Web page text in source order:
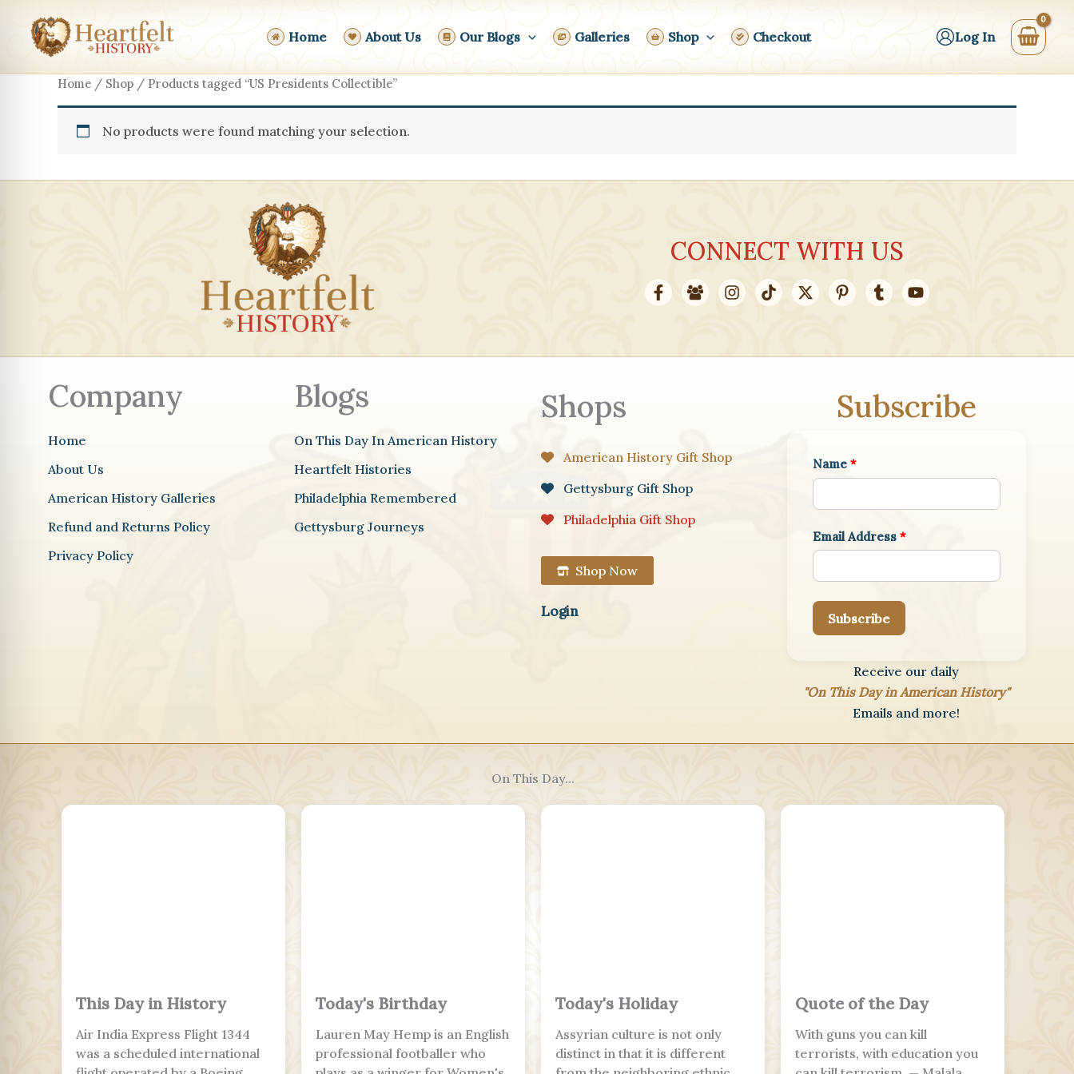
content
Home About Us Our Blogs Galleries Shop Checkout Log In
Home / Shop / Products tagged “US Presidents Collectible”
No products were found matching your selection.
CONNECT WITH US
Company
Home
About Us
American History Galleries
Refund and Returns Policy
Privacy Policy
Blogs
On This Day In American History
Heartfelt Histories
Philadelphia Remembered
Gettysburg Journeys
Shops
American History Gift Shop
Gettysburg Gift Shop
Philadelphia Gift Shop
Shop Now
Login
Subscribe
Name *
Email Address *
Subscribe
Receive our daily
"On This Day in American History"
Emails and more!
On This Day...
This Day in History
Air India Express Flight 1344
was a scheduled international
Today's Birthday
Lauren May Hemp is an English
professional footballer who
Today's Holiday
Assyrian culture is not only
distinct in that it is different
Quote of the Day
With guns you can kill
terrorists, with education you